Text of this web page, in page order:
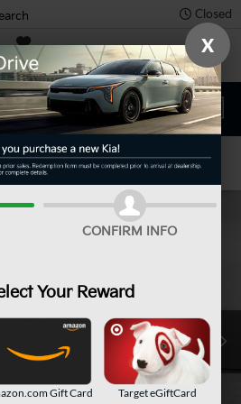
Closed
SAVED
Availability
X
CONFIRM INFO
Your Reward
Gift Card Target eGiftCard